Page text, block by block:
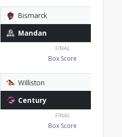
Bismarck
Mandan
FINAL
Box Score
Williston
Century
FINAL
Box Score